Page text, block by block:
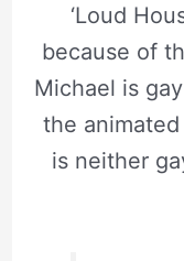
‘Loud
because of
Michael is
the
is neither